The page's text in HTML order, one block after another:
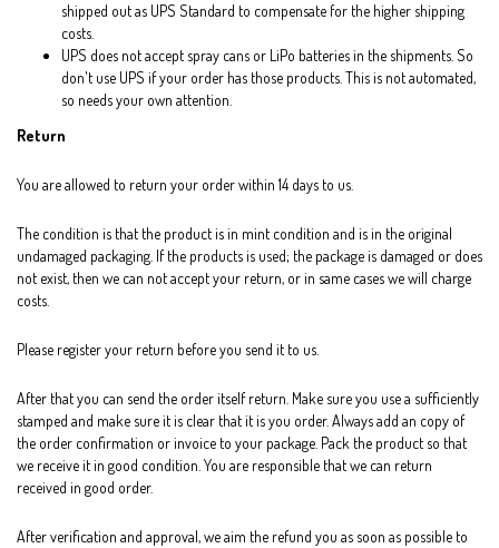
shipped out as UPS Standard to compensate for the higher shipping
costs.
UPS does not accept spray cans or LiPo batteries in the shipments. So
don't use UPS if your order has those products. This is not automated,
so needs your own attention.
Return
You are allowed to return your order within 14 days to us.
The condition is that the product is in mint condition and is in the original
undamaged packaging. If the products is used; the package is damaged or does
not exist, then we can not accept your return, or in same cases we will charge
costs.
Please register your return before you send it to us.
After that you can send the order itself return. Make sure you use a sufficiently
stamped and make sure it is clear that it is you order. Always add an copy of
the order confirmation or invoice to your package. Pack the product so that
we receive it in good condition. You are responsible that we can return
received in good order.
After verification and approval, we aim the refund you as soon as possible to